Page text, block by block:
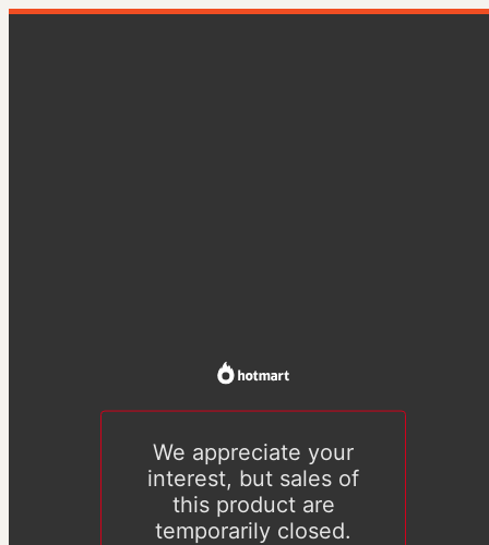
We appreciate your
interest, but sales of
this product are
temporarily closed.